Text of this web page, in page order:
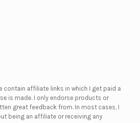
contain affiliate links in which I get paid a
is made. I only endorse products or
great feedback from. In most cases, I
being an affiliate or receiving any